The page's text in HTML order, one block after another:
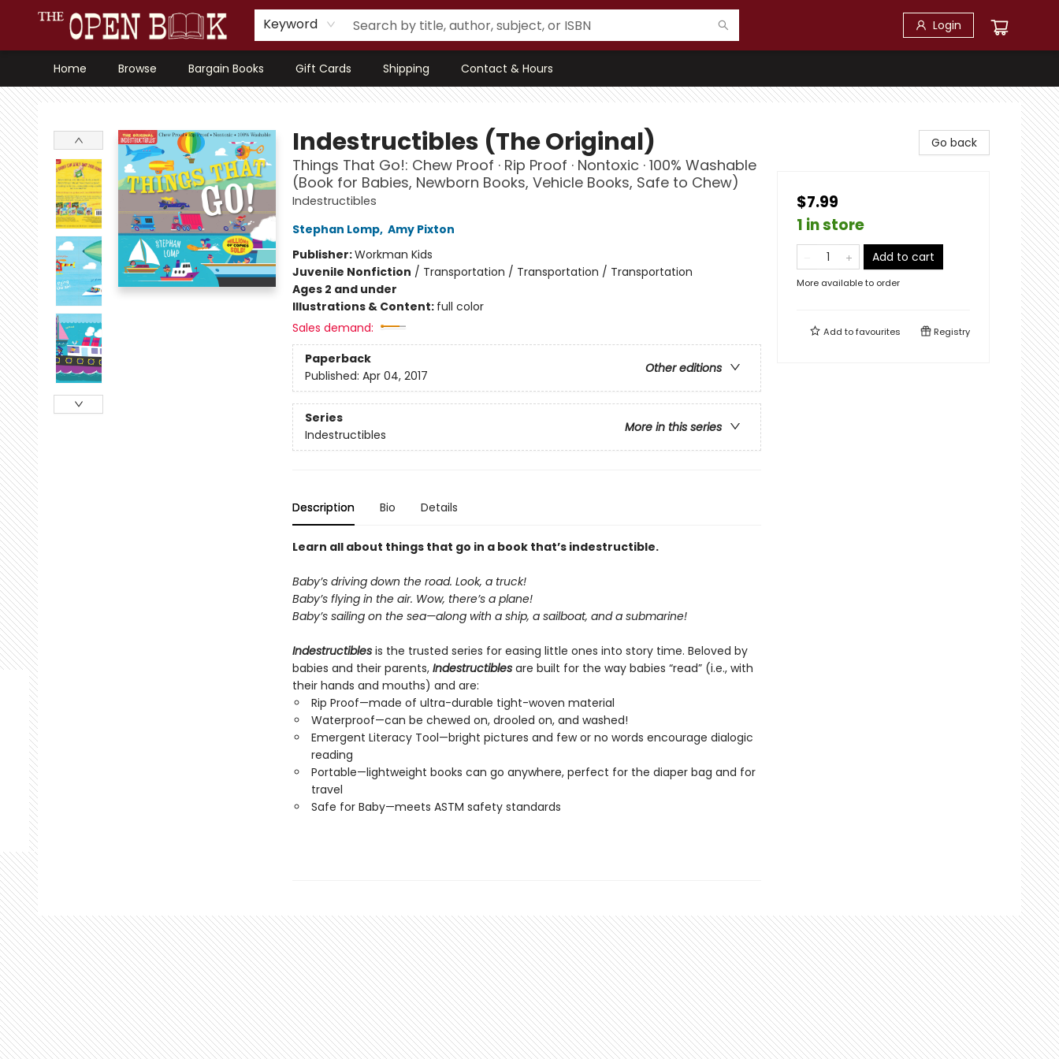
Keyword Login
Home Browse Bargain Books Gift Cards Shipping Contact & Hours
The Open Book, Literary Ventures
Indestructibles (The Original)
Things That Go!: Chew Proof · Rip Proof · Nontoxic · 100% Washable
(Book for Babies, Newborn Books, Vehicle Books, Safe to Chew)
Indestructibles
Stephan Lomp, Amy Pixton
Publisher:Workman Kids
Juvenile Nonfiction / Transportation / Transportation / Transportation
Ages 2 and under
Illustrations & Content: full color
Sales demand:
Paperback
Other editions
Published: Apr 04, 2017
Series
More in this series
Indestructibles
Description Bio Details
Learn all about things that go in a book that’s indestructible.
Baby’s driving down the road. Look, a truck!
Baby’s flying in the air. Wow, there’s a plane!
Baby’s sailing on the sea—along with a ship, a sailboat, and a submarine!
Indestructibles is the trusted series for easing little ones into story time. Beloved by
babies and their parents, Indestructibles are built for the way babies “read” (i.e., with
their hands and mouths) and are:
Rip Proof—made of ultra-durable tight-woven material
Waterproof—can be chewed on, drooled on, and washed!
Emergent Literacy Tool—bright pictures and few or no words encourage dialogic
reading
Portable—lightweight books can go anywhere, perfect for the diaper bag and for
travel
Safe for Baby—meets ASTM safety standards
Go back
$7.99
1 in store
Add to cart
More available to order
Add tofavourites Registry